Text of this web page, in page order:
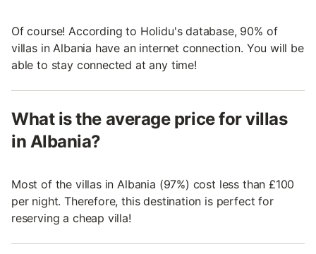
Of course! According to Holidu's database, 90% of
villas in Albania have an internet connection. You will be
able to stay connected at any time!
What is the average price for villas
in Albania?
Most of the villas in Albania (97%) cost less than £100
per night. Therefore, this destination is perfect for
reserving a cheap villa!